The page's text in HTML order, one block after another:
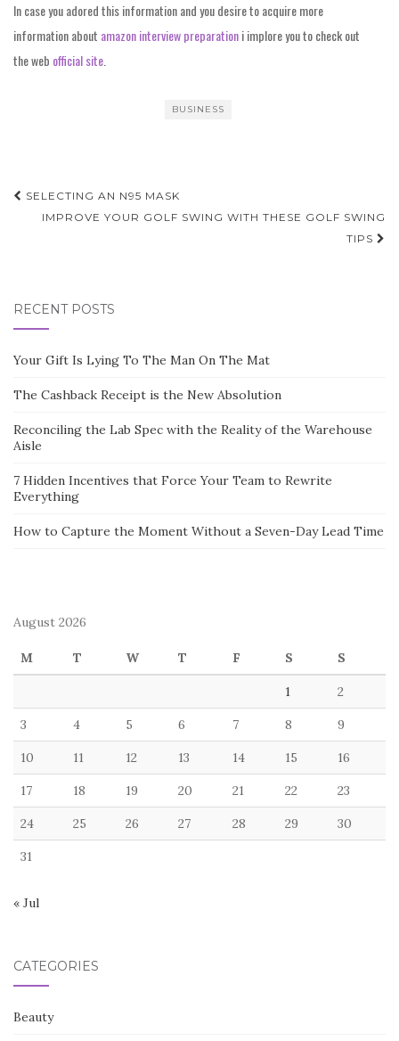
In case you adored this information and you desire to acquire more
information about amazon interview preparationi implore you to check out
the web official site.
BUSINESS
Post
navigation
SELECTING AN N95 MASK
IMPROVE YOUR GOLF SWING WITH THESE GOLF SWING
TIPS
RECENT POSTS
Your Gift Is Lying To The Man On The Mat
The Cashback Receipt is the New Absolution
Reconciling the Lab Spec with the Reality of the Warehouse
Aisle
7 Hidden Incentives that Force Your Team to Rewrite
Everything
How to Capture the Moment Without a Seven-Day Lead Time
August 2026
M T W T F S S
1 2
3 4 5 6 7 8 9
10 11 12 13 14 15 16
17 18 19 20 21 22 23
24 25 26 27 28 29 30
31
« Jul
CATEGORIES
Beauty